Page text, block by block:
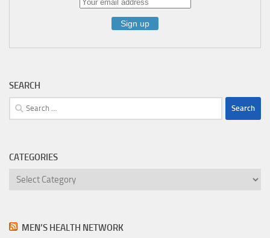
SEARCH
Search
for:
CATEGORIES
Categories
MEN’S HEALTH NETWORK